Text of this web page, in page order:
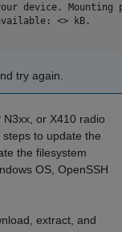
device.
<> kB.
try again.
or X410 radio
to update the
the filesystem
OS, OpenSSH
extract, and